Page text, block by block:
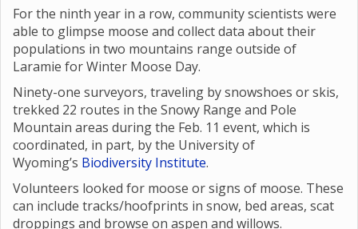
For the ninth year in a row, community scientists were
able to glimpse moose and collect data about their
populations in two mountains range outside of
Laramie for Winter Moose Day.
Ninety-one surveyors, traveling by snowshoes or skis,
trekked 22 routes in the Snowy Range and Pole
Mountain areas during the Feb. 11 event, which is
coordinated, in part, by the University of
Wyoming’s Biodiversity Institute.
Volunteers looked for moose or signs of moose. These
can include tracks/hoofprints in snow, bed areas, scat
droppings and browse on aspen and willows.